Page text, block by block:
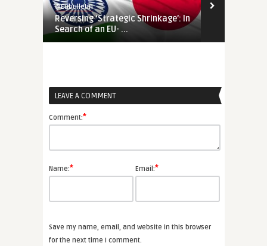
@Eubulletin
Reversing ‘Strategic Shrinkage’: In
Search of an EU- ...
LEAVE A COMMENT
Comment:*
Name:* Email:*
Save my name, email, and website in this browser
for the next time I comment.